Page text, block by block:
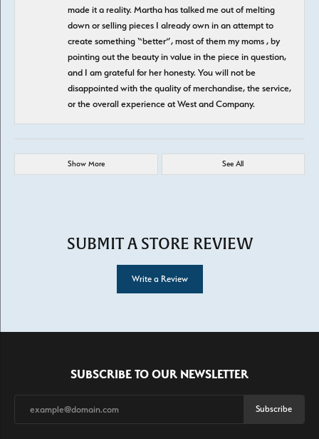
made it a reality. Martha has talked me out of melting
down or selling pieces I already own in an attempt to
create something “better”, most of them my moms , by
pointing out the beauty in value in the piece in question,
and I am grateful for her honesty. You will not be
disappointed with the quality of merchandise, the service,
or the overall experience at West and Company.
Show More See All
SUBMIT A STORE REVIEW
Write a Review
SUBSCRIBE TO OUR NEWSLETTER
Subscribe